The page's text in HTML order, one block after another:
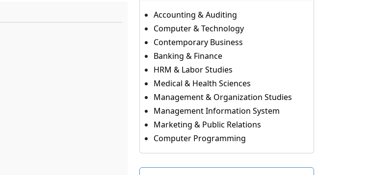
Accounting & Auditing
Computer & Technology
Contemporary Business
Banking & Finance
HRM & Labor Studies
Medical & Health Sciences
Management & Organization Studies
Management Information System
Marketing & Public Relations
Computer Programming